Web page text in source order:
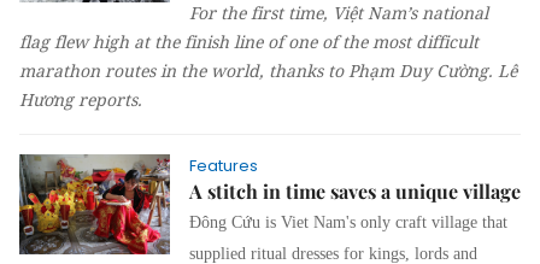
For the first time, Việt Nam’s national
flag flew high at the finish line of one of the most difficult
marathon routes in the world, thanks to Phạm Duy Cường. Lê
Hươngreports.
Features
A stitch in time saves a unique village
Đông Cứu is Viet Nam's only craft village that
supplied ritual dresses for kings, lords and